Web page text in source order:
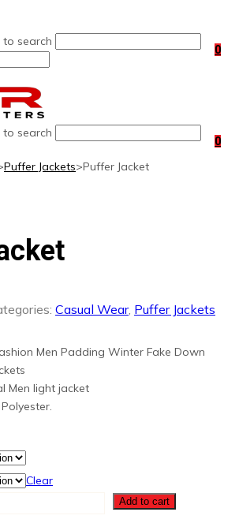
0
to search
0
to search
Puffer Jackets>Puffer Jacket
Casual Wear, Puffer Jackets
Men Padding Winter Fake Down
Men light jacket
Clear
Add to cart